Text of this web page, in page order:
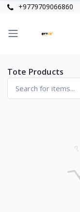
+9779709066860
Tote Products